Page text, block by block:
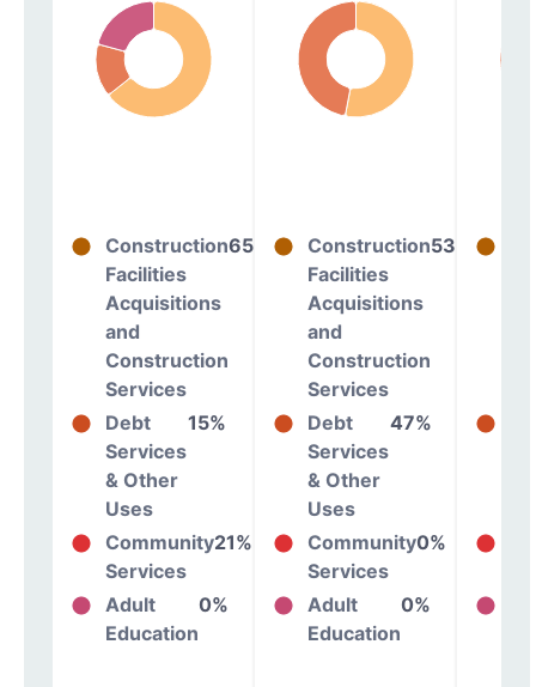
Construction
Facilities
Acquisitions
and
Construction
Services
65%
Debt
Services
& Other
Uses
15%
Community
Services
21%
Adult
Education
0%
Construction
Facilities
Acquisitions
and
Construction
Services
53%
Debt
Services
& Other
Uses
47%
Community
Services
0%
Adult
Education
0%